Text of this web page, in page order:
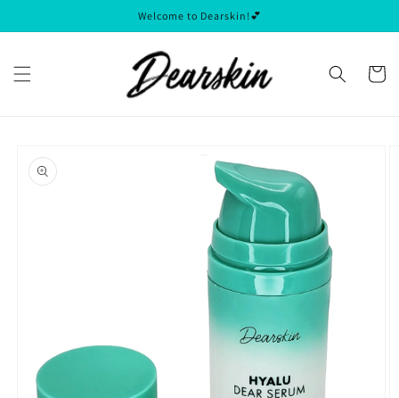
Welcome to Dearskin!💕
Cart
product
information